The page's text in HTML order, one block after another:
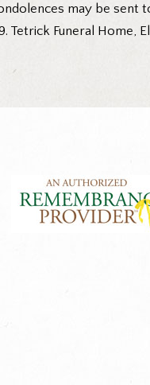
may be sent
Funeral Home,